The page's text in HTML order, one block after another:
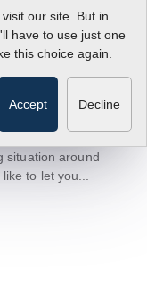
our site. But in
have to use just one
this choice again.
Accept Decline
situation around
to let you...